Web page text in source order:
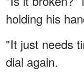
holding his
"It just needs
dial again.